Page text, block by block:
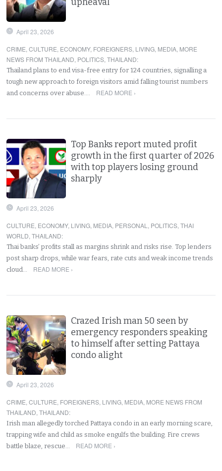
April 23, 2026
CRIME,CULTURE, ECONOMY, FOREIGNERS, LIVING, MEDIA, MORE
NEWS FROM THAILAND, POLITICS,THAILAND:
Thailand plans to end visa-free entry for 124 countries, signalling a
tough new approach to foreign visitors amid falling tourist numbers
and concerns over abuse.…
READ MORE ›
Top Banks report muted profit
growth in the first quarter of 2026
with top players losing ground
sharply
April 23, 2026
CULTURE, ECONOMY, LIVING, MEDIA, PERSONAL , POLITICS,THAI
WORLD,THAILAND:
Thai banks’ profits stall as margins shrink and risks rise. Top lenders
post sharp drops, while war fears, rate cuts and weak income trends
cloud…
READ MORE ›
Crazed Irish man 50 seen by
emergency responders speaking
to himself after setting Pattaya
condo alight
April 23, 2026
CRIME,CULTURE, FOREIGNERS, LIVING, MEDIA, MORE NEWS FROM
THAILAND,THAILAND:
Irish man allegedly torched Pattaya condo in an early morning scare,
trapping wife and child as smoke engulfs the building. Fire crews
battle blaze, rescue…
READ MORE ›